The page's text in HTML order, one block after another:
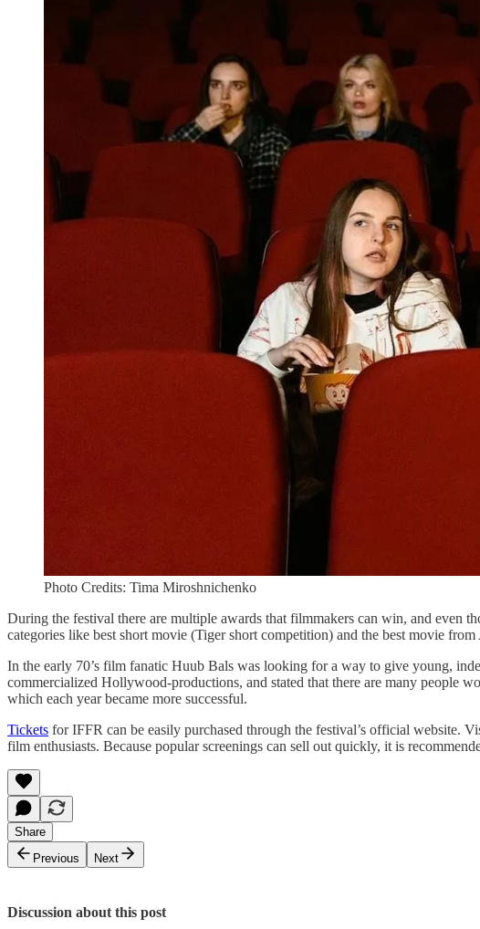
Photo Credits: Tima Miroshnichenko
During the festival there are multiple awards that filmmakers can win, and even
categories like best short movie (Tiger short competition) and the best movie
In the early 70’s film fanatic Huub Bals was looking for a way to give young,
commercialized Hollywood-productions, and stated that there are many people
which each year became more successful.
Tickets for IFFR can be easily purchased through the festival’s official website.
film enthusiasts. Because popular screenings can sell out quickly, it is
Share
Previous
Next
Discussion about this post